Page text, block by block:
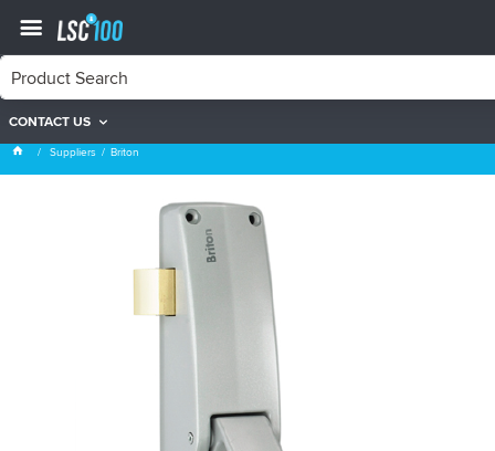
CONTACT US
Briton
Suppliers Briton